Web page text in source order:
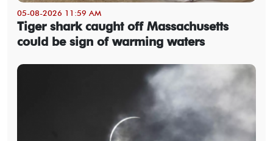
05-08-2026 11:59 AM
Tiger shark caught off Massachusetts
could be sign of warming waters